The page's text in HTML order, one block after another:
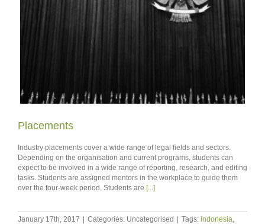
Placements
Industry placements cover a wide range of legal fields and sectors.
Depending on the organisation and current programs, students can
expect to be involved in a wide range of reporting, research, and editing
tasks. Students are assigned mentors in the workplace to guide them
over the four-week period. Students are [...]
January 17th, 2017 | Categories: Uncategorised | Tags: indonesia